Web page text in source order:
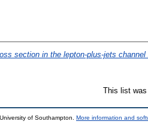
section in the lepton-plus-jets channel
This list
of Southampton. More information and